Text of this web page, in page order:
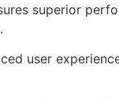
superior
user